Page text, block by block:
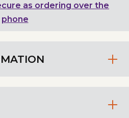
as ordering over the
phone